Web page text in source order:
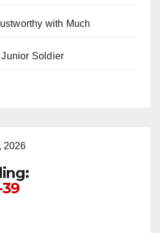
with Much
Soldier
2026